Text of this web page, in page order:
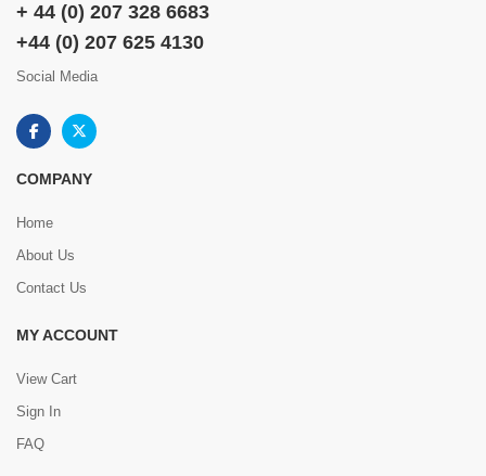
+ 44 (0) 207 328 6683
+44 (0) 207 625 4130
Social Media
COMPANY
Home
About Us
Contact Us
MY ACCOUNT
View Cart
Sign In
FAQ